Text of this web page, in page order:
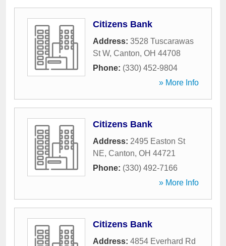
Citizens Bank
Address: 3528 Tuscarawas
St W, Canton, OH 44708
Phone: (330) 452-9804
» More Info
Citizens Bank
Address: 2495 Easton St
NE, Canton, OH 44721
Phone: (330) 492-7166
» More Info
Citizens Bank
Address: 4854 Everhard Rd